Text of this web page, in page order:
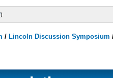
)
/ Lincoln Discussion Symposium